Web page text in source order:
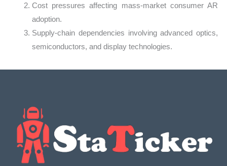
Cost pressures affecting mass-market consumer AR
adoption.
Supply-chain dependencies involving advanced optics,
semiconductors, and display technologies.